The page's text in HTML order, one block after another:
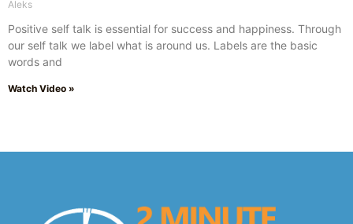
Aleks
Positive self talk is essential for success and happiness. Through
our self talk we label what is around us. Labels are the basic
words and
Watch Video »